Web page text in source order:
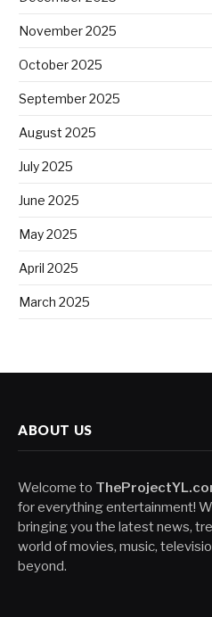
November 2025
October 2025
September 2025
August 2025
July 2025
June 2025
May 2025
April 2025
March 2025
ABOUT US
Welcome to
for everything entertainment!
bringing you the latest news,
world of movies, music,
beyond.